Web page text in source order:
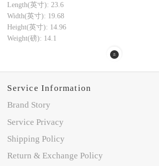
Length(英寸): 23.6
Width(英寸): 19.68
Height(英寸): 14.96
Weight(磅): 14.1
Service Information
Brand Story
Service Privacy
Shipping Policy
Return & Exchange Policy